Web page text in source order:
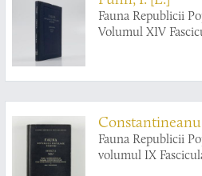
Fauna Republicii
Volumul XIV
Fauna Republicii
volumul IX